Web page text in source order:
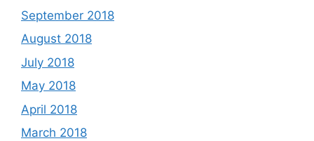
September 2018
August 2018
July 2018
May 2018
April 2018
March 2018